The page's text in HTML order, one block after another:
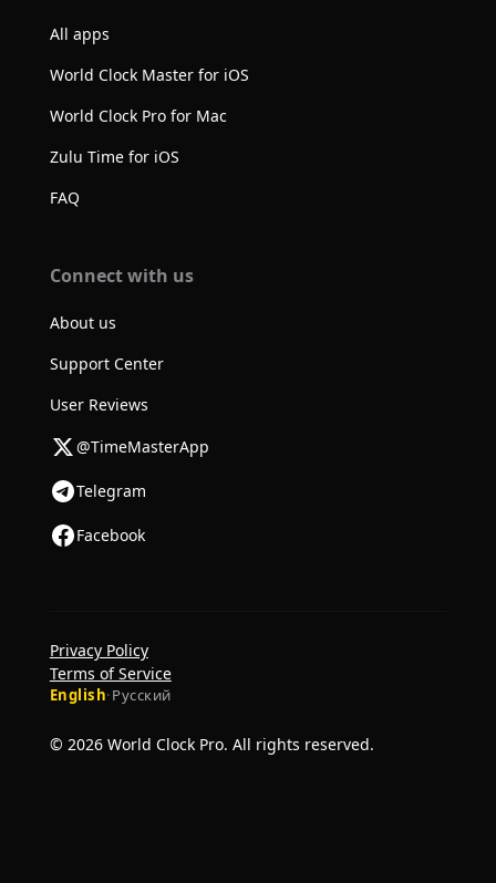
All apps
World Clock Master for iOS
World Clock Pro for Mac
Zulu Time for iOS
FAQ
Connect with us
About us
Support Center
User Reviews
@TimeMasterApp
Telegram
Facebook
© 2026 World Clock Pro. All rights reserved.
English·Русский
Privacy Policy
Terms of Service